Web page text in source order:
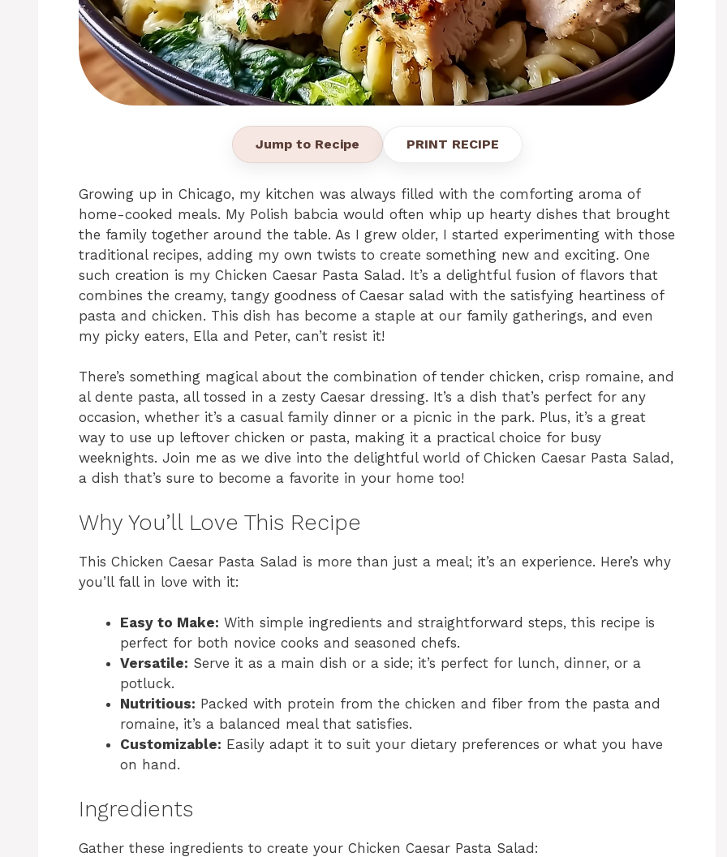
Jump to Recipe PRINT RECIPE
Growing up in Chicago, my kitchen was always filled with the comforting aroma of
home-cooked meals. My Polish babcia would often whip up hearty dishes that brought
the family together around the table. As I grew older, I started experimenting with those
traditional recipes, adding my own twists to create something new and exciting. One
such creation is my Chicken Caesar Pasta Salad. It’s a delightful fusion of flavors that
combines the creamy, tangy goodness of Caesar salad with the satisfying heartiness of
pasta and chicken. This dish has become a staple at our family gatherings, and even
my picky eaters, Ella and Peter, can’t resist it!
There’s something magical about the combination of tender chicken, crisp romaine, and
al dente pasta, all tossed in a zesty Caesar dressing. It’s a dish that’s perfect for any
occasion, whether it’s a casual family dinner or a picnic in the park. Plus, it’s a great
way to use up leftover chicken or pasta, making it a practical choice for busy
weeknights. Join me as we dive into the delightful world of Chicken Caesar Pasta Salad,
a dish that’s sure to become a favorite in your home too!
Why You’ll Love This Recipe
This Chicken Caesar Pasta Salad is more than just a meal; it’s an experience. Here’s why
you’ll fall in love with it:
Easy to Make: With simple ingredients and straightforward steps, this recipe is
perfect for both novice cooks and seasoned chefs.
Versatile: Serve it as a main dish or a side; it’s perfect for lunch, dinner, or a
potluck.
Nutritious: Packed with protein from the chicken and fiber from the pasta and
romaine, it’s a balanced meal that satisfies.
Customizable: Easily adapt it to suit your dietary preferences or what you have
on hand.
Ingredients
Gather these ingredients to create your Chicken Caesar Pasta Salad: